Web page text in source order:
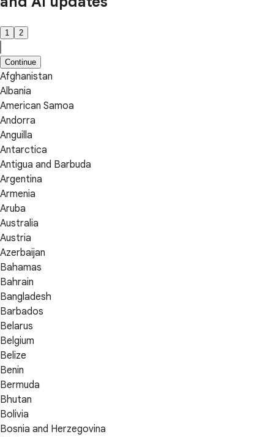
1 2
Continue
Afghanistan
Albania
American Samoa
Andorra
Anguilla
Antarctica
Antigua and Barbuda
Argentina
Armenia
Aruba
Australia
Austria
Azerbaijan
Bahamas
Bahrain
Bangladesh
Barbados
Belarus
Belgium
Belize
Benin
Bermuda
Bhutan
Bolivia
Bosnia and Herzegovina